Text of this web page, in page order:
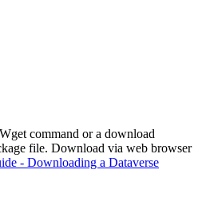
command or a download
file. Download via web browser
- Downloading a Dataverse